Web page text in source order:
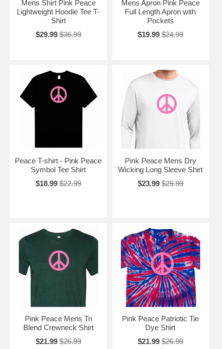
Mens Shirt Pink Peace
Lightweight Hoodie Tee T-
Shirt
$29.99 $36.99
Mens Apron Pink Peace
Full Length Apron with
Pockets
$19.99 $24.99
Peace T-shirt - Pink Peace
Symbol Tee Shirt
$18.99 $22.99
Pink Peace Mens Dry
Wicking Long Sleeve Shirt
$23.99 $29.99
Pink Peace Mens Tri
Blend Crewneck Shirt
$21.99 $26.99
Pink Peace Patriotic Tie
Dye Shirt
$21.99 $26.99